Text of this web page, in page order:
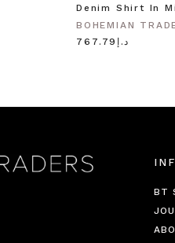
Denim Shirt In
BOHEMIAN
د.إ767.79
BT